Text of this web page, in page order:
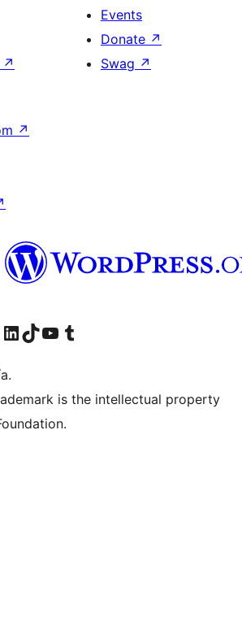
↗
Events
Donate ↗
Swag ↗
↗
Instagram account
Visit our LinkedIn account
Visit our TikTok account
Visit our YouTube channel
Visit our Tumblr account
is the intellectual property